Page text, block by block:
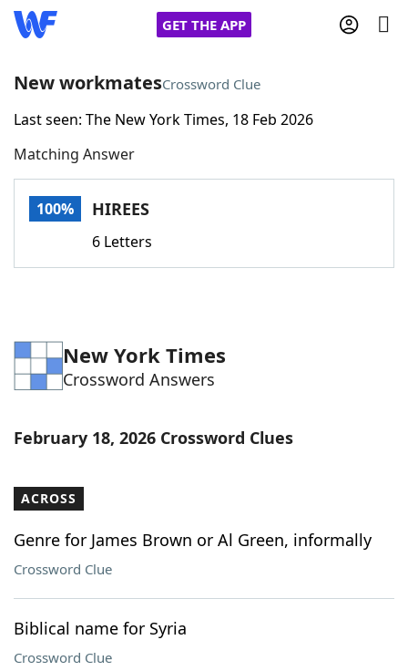
GET THE APP
Home
Words With FriendsCheat
Word Games Helpers
Word List Maker
Our Brands
New workmatesCrossword Clue
Last seen: The New York Times, 18 Feb 2026
Matching Answer
100% HIREES
6 Letters
New York Times
Crossword Answers
February 18, 2026 Crossword Clues
ACROSS
Genre for James Brown or Al Green, informally
Crossword Clue
Biblical name for Syria
Crossword Clue